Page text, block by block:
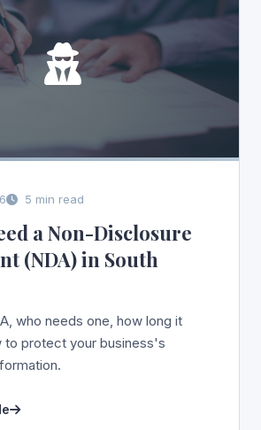
5 min read
a Non-Disclosure
(NDA) in South
who needs one, how long it
to protect your business's